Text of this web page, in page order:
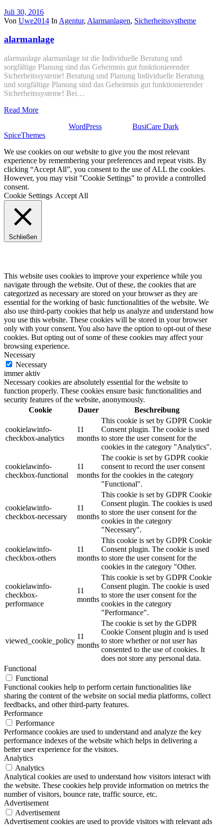
Juli 30, 2016
Von Uwe2014 In Agentur, Alarmanlagen, Sicherheitssystheme
alarmanlage
alarmanlage alarmanlage ist die Individuelle Beratung und
sorgfältige Planung sind das Geheimnis gut funktionierender
Sicherheitssysteme! Beratung und Planung Individuelle Beratung
und sorgfältige Planung sind das Geheimnis gut funktionierender
Sicherheitssysteme! Bei…
Read More
WordPress BusiCare Dark
SpiceThemes
We use cookies on our website to give you the most relevant
experience by remembering your preferences and repeat visits. By
clicking “Accept All”, you consent to the use of ALL the cookies.
However, you may visit "Cookie Settings" to provide a controlled
consent.
Cookie Settings Accept All
Schließen
This website uses cookies to improve your experience while you
navigate through the website. Out of these, the cookies that are
categorized as necessary are stored on your browser as they are
essential for the working of basic functionalities of the website. We
also use third-party cookies that help us analyze and understand how
you use this website. These cookies will be stored in your browser
only with your consent. You also have the option to opt-out of these
cookies. But opting out of some of these cookies may affect your
browsing experience.
Necessary
Necessary
immer aktiv
Necessary cookies are absolutely essential for the website to
function properly. These cookies ensure basic functionalities and
security features of the website, anonymously.
Cookie
Dauer Beschreibung
cookielawinfo-
checkbox-analytics
11
months
This cookie is set by GDPR Cookie
Consent plugin. The cookie is used
to store the user consent for the
cookies in the category "Analytics".
cookielawinfo-
checkbox-functional
11
months
The cookie is set by GDPR cookie
consent to record the user consent
for the cookies in the category
"Functional".
cookielawinfo-
checkbox-necessary
11
months
This cookie is set by GDPR Cookie
Consent plugin. The cookies is used
to store the user consent for the
cookies in the category
"Necessary".
cookielawinfo-
checkbox-others
11
months
This cookie is set by GDPR Cookie
Consent plugin. The cookie is used
to store the user consent for the
cookies in the category "Other.
cookielawinfo-
checkbox-
performance
11
months
This cookie is set by GDPR Cookie
Consent plugin. The cookie is used
to store the user consent for the
cookies in the category
"Performance".
viewed_cookie_policy
11
months
The cookie is set by the GDPR
Cookie Consent plugin and is used
to store whether or not user has
consented to the use of cookies. It
does not store any personal data.
Functional
Functional
Functional cookies help to perform certain functionalities like
sharing the content of the website on social media platforms, collect
feedbacks, and other third-party features.
Performance
Performance
Performance cookies are used to understand and analyze the key
performance indexes of the website which helps in delivering a
better user experience for the visitors.
Analytics
Analytics
Analytical cookies are used to understand how visitors interact with
the website. These cookies help provide information on metrics the
number of visitors, bounce rate, traffic source, etc.
Advertisement
Advertisement
Advertisement cookies are used to provide visitors with relevant ads